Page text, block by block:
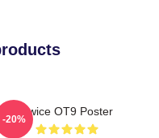
Twice OT9 Poster
-20%